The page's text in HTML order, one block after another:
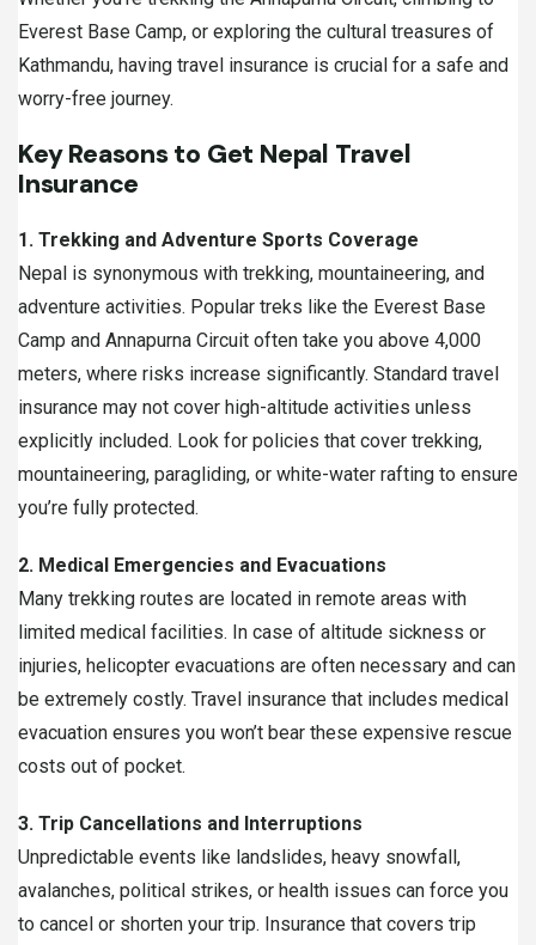
Everest Base Camp, or exploring the cultural treasures of
Kathmandu, having travel insurance is crucial for a safe and
worry-free journey.
Key Reasons to Get Nepal Travel
Insurance
1. Trekking and Adventure Sports Coverage
Nepal is synonymous with trekking, mountaineering, and
adventure activities. Popular treks like the Everest Base
Camp and Annapurna Circuit often take you above 4,000
meters, where risks increase significantly. Standard travel
insurance may not cover high-altitude activities unless
explicitly included. Look for policies that cover trekking,
mountaineering, paragliding, or white-water rafting to ensure
you’re fully protected.
2. Medical Emergencies and Evacuations
Many trekking routes are located in remote areas with
limited medical facilities. In case of altitude sickness or
injuries, helicopter evacuations are often necessary and can
be extremely costly. Travel insurance that includes medical
evacuation ensures you won’t bear these expensive rescue
costs out of pocket.
3. Trip Cancellations and Interruptions
Unpredictable events like landslides, heavy snowfall,
avalanches, political strikes, or health issues can force you
to cancel or shorten your trip. Insurance that covers trip